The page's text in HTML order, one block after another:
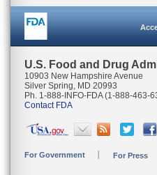
U.S. Food and Drug
10903 New Hampshire Avenue
Silver Spring, MD 20993
Ph. 1-888-INFO-FDA (1-888-463-
Contact FDA
For Government For Press